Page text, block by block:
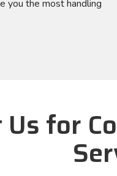
you the most handling
Us for